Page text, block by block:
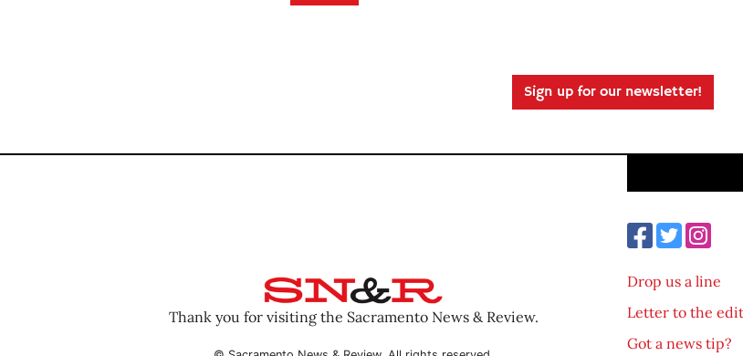
Sign up for our newsletter!
Thank you for visiting the Sacramento News & Review.
Drop us a line
Letter to the
Got a news tip?